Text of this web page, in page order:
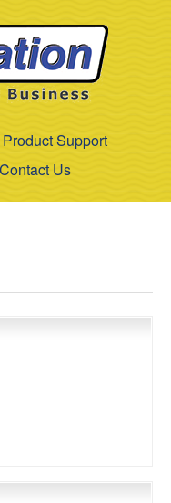
Product Support
Contact Us